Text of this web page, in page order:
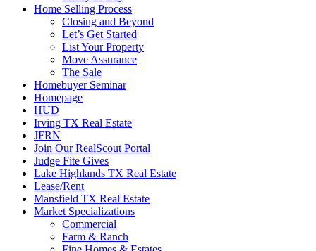
Home Selling Process
Closing and Beyond
Let’s Get Started
List Your Property
Move Assurance
The Sale
Homebuyer Seminar
Homepage
HUD
Irving TX Real Estate
JFRN
Join Our RealScout Portal
Judge Fite Gives
Lake Highlands TX Real Estate
Lease/Rent
Mansfield TX Real Estate
Market Specializations
Commercial
Farm & Ranch